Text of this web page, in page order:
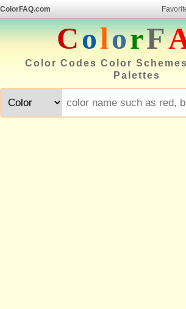
ColorFAQ.com
ColorF
Color Codes Color
Palettes